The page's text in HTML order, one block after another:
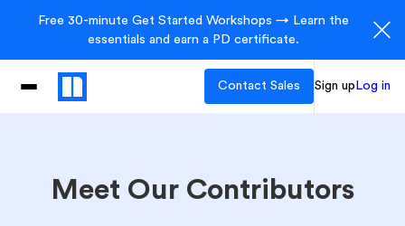
Free 30-minute Get Started Workshops → Learn the
essentials and earn a PD certificate.
Contact Sales Sign up Log in
Meet Our Contributors